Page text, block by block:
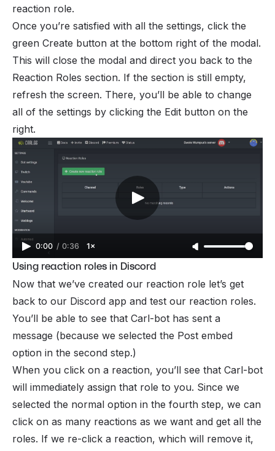
reaction role.
Once you’re satisfied with all the settings, click the
green Create button at the bottom right of the modal.
This will close the modal and direct you back to the
Reaction Roles section. If the section is still empty,
refresh the screen. There, you’ll be able to change
all of the settings by clicking the Edit button on the
right.
0:00 / 0:36 1×
Using reaction roles in Discord
Now that we’ve created our reaction role let’s get
back to our Discord app and test our reaction roles.
You’ll be able to see that Carl-bot has sent a
message (because we selected the Post embed
option in the second step.)
When you click on a reaction, you’ll see that Carl-bot
will immediately assign that role to you. Since we
selected the normal option in the fourth step, we can
click on as many reactions as we want and get all the
roles. If we re-click a reaction, which will remove it,